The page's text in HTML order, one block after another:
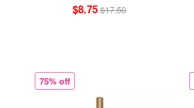
$8.75$17.50
75% off